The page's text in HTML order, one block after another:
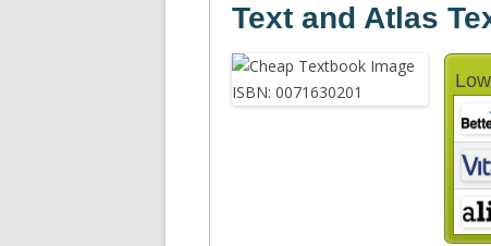
Text and Atlas